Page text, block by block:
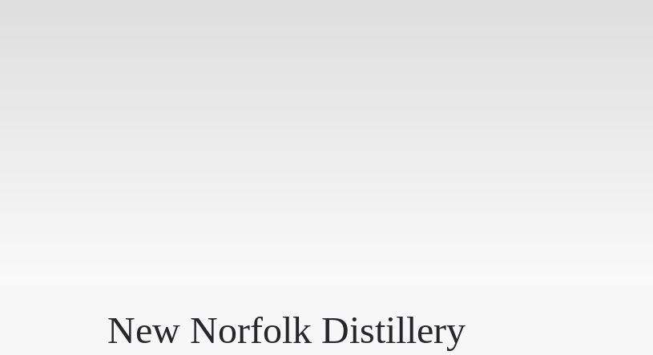
New Norfolk Distillery